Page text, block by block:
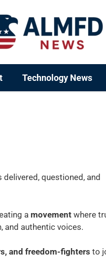
Technology News
questioned, and
a movement where
and authentic voices.
and freedom-fighters to